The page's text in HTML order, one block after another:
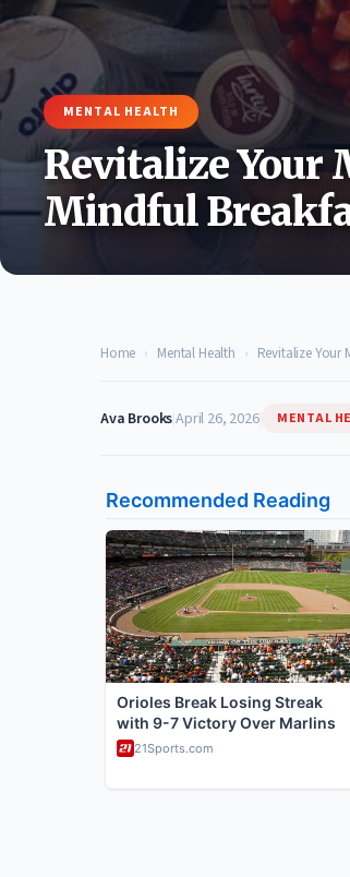
MENTAL HEALTH
Revitalize Your
Mindful
Home › Mental Health › Revitalize Your
Ava Brooks|April 26, 2026| MENTAL